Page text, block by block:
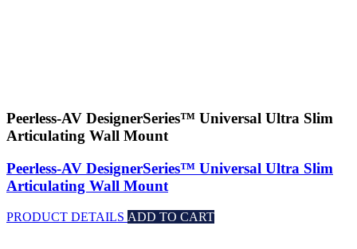
Peerless-AV DesignerSeries™ Universal Ultra Slim
Articulating Wall Mount
Peerless-AV DesignerSeries™ Universal Ultra Slim
Articulating Wall Mount
PRODUCT DETAILS ADD TO CART